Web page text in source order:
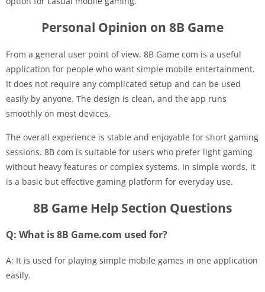
Personal Opinion on 8B Game
From a general user point of view, 8B Game com is a useful
application for people who want simple mobile entertainment.
It does not require any complicated setup and can be used
easily by anyone. The design is clean, and the app runs
smoothly on most devices.
The overall experience is stable and enjoyable for short gaming
sessions. 8B com is suitable for users who prefer light gaming
without heavy features or complex systems. In simple words, it
is a basic but effective gaming platform for everyday use.
8B Game Help Section Questions
Q: What is 8B Game.com used for?
A: It is used for playing simple mobile games in one application
easily.